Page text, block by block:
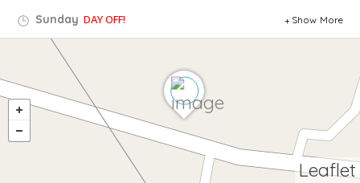
Sunday DAY OFF! Show More
Leaflet